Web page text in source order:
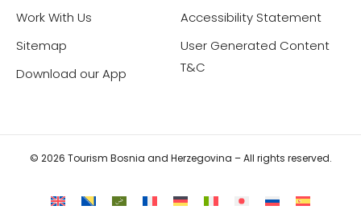
Work With Us
Sitemap
Download our App
Accessibility Statement
User Generated Content
T&C
© 2026 Tourism Bosnia and Herzegovina – All rights reserved.